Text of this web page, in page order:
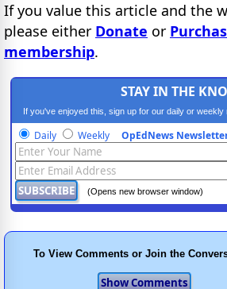
If you value this article and the
please either Donate or
membership.
STAY IN THE
If you've enjoyed this, sign up for our daily or
progressive content.
Daily Weekly OpEdNews
(Opens new browser window)
To View Comments or Join the